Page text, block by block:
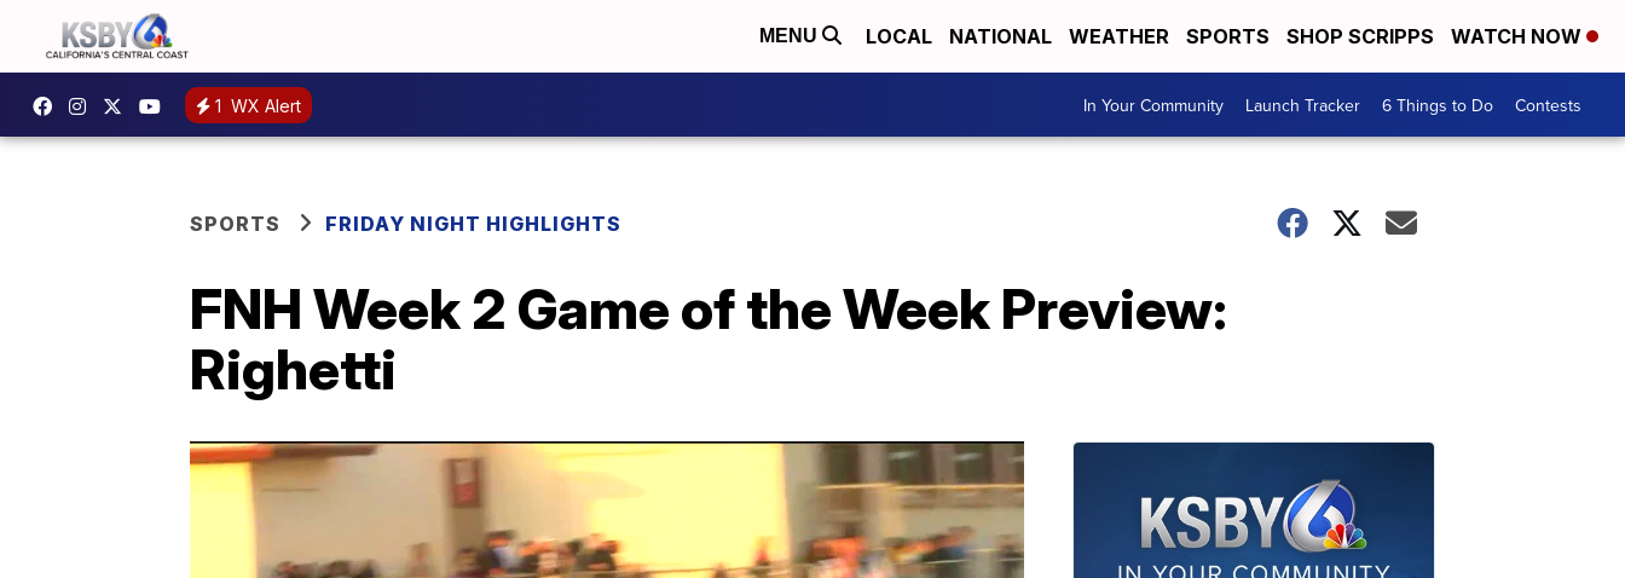
MENU LOCAL NATIONAL WEATHER SPORTS SHOP SCRIPPS WATCH NOW
1 WX Alert In Your Community Launch Tracker 6 Things to Do Contests
SPORTS FRIDAY NIGHT HIGHLIGHTS
FNH Week 2 Game of the Week Preview:
Righetti